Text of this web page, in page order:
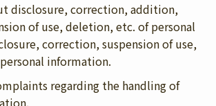
disclosure, correction, addition,
of use, deletion, etc. of personal
correction, suspension of use,
information.
regarding the handling of